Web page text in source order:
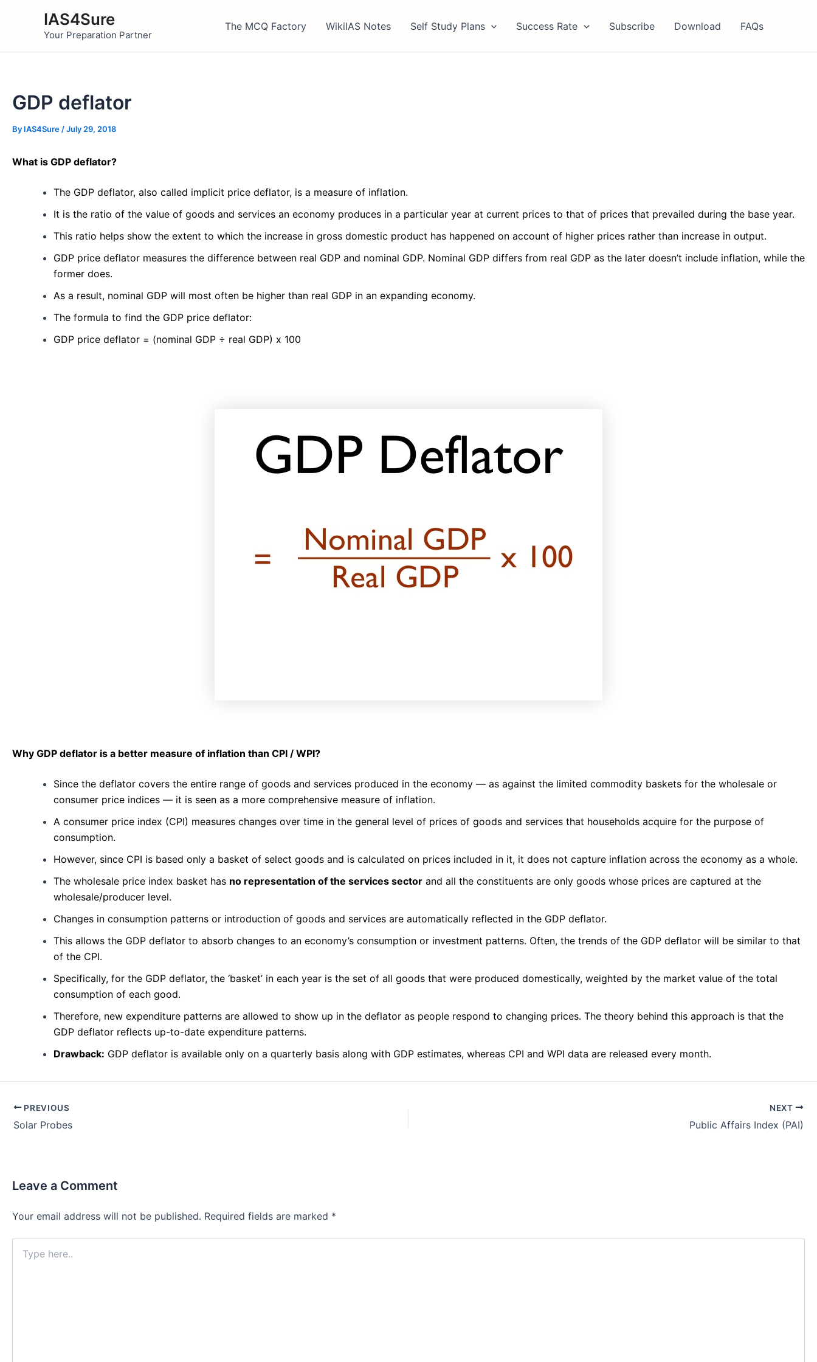
IAS4Sure
Your Preparation Partner
The MCQ Factory WikiIAS Notes Self Study Plans Success Rate Subscribe Download FAQs
GDP deflator
By IAS4Sure /July 29, 2018
What is GDP deflator?
The GDP deflator, also called implicit price deflator, is a measure of inflation.
It is the ratio of the value of goods and services an economy produces in a particular year at current prices to that of prices that prevailed during the base year.
This ratio helps show the extent to which the increase in gross domestic product has happened on account of higher prices rather than increase in output.
GDP price deflator measures the difference between real GDP and nominal GDP. Nominal GDP differs from real GDP as the later doesn’t include inflation, while the
former does.
As a result, nominal GDP will most often be higher than real GDP in an expanding economy.
The formula to find the GDP price deflator:
GDP price deflator = (nominal GDP ÷ real GDP) x 100
Why GDP deflator is a better measure of inflation than CPI / WPI?
Since the deflator covers the entire range of goods and services produced in the economy — as against the limited commodity baskets for the wholesale or
consumer price indices — it is seen as a more comprehensive measure of inflation.
A consumer price index (CPI) measures changes over time in the general level of prices of goods and services that households acquire for the purpose of
consumption.
However, since CPI is based only a basket of select goods and is calculated on prices included in it, it does not capture inflation across the economy as a whole.
The wholesale price index basket has no representation of the services sector and all the constituents are only goods whose prices are captured at the
wholesale/producer level.
Changes in consumption patterns or introduction of goods and services are automatically reflected in the GDP deflator.
This allows the GDP deflator to absorb changes to an economy’s consumption or investment patterns. Often, the trends of the GDP deflator will be similar to that
of the CPI.
Specifically, for the GDP deflator, the ‘basket’ in each year is the set of all goods that were produced domestically, weighted by the market value of the total
consumption of each good.
Therefore, new expenditure patterns are allowed to show up in the deflator as people respond to changing prices. The theory behind this approach is that the
GDP deflator reflects up-to-date expenditure patterns.
Drawback: GDP deflator is available only on a quarterly basis along with GDP estimates, whereas CPI and WPI data are released every month.
Post
navigation
PREVIOUS
Solar Probes
NEXT
Public Affairs Index (PAI)
Leave a Comment
Your email address will not be published. Required fields are marked *
here..